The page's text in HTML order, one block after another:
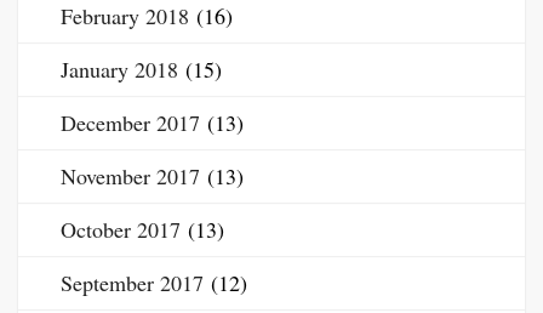
February 2018 (16)
January 2018 (15)
December 2017 (13)
November 2017 (13)
October 2017 (13)
September 2017 (12)